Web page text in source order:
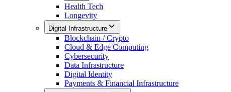
Health Tech
Longevity
Digital Infrastructure
Blockchain / Crypto
Cloud & Edge Computing
Cybersecurity
Data Infrastructure
Digital Identity
Payments & Financial Infrastructure